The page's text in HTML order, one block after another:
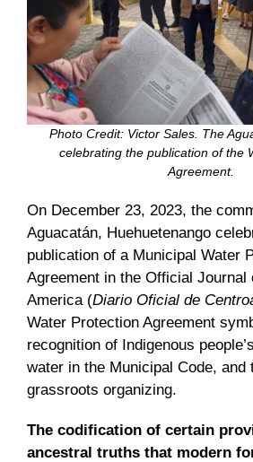
Photo Credit: Victor Sales. The
celebrating the publication of the
Agreement.
On December 23, 2023, the
Aguacatán, Huehuetenango
publication of a Municipal Water
Agreement in the Official Journal
America (Diario Oficial de
Water Protection Agreement
recognition of Indigenous
water in the Municipal Code, and
grassroots organizing.
The codification of certain
ancestral truths that modern